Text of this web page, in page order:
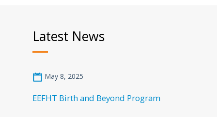
Latest News
May 8, 2025
EEFHT Birth and Beyond Program